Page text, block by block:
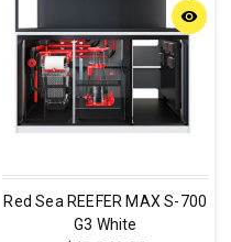
remove_red_eye
Red Sea REEFER MAX S-700
G3 White